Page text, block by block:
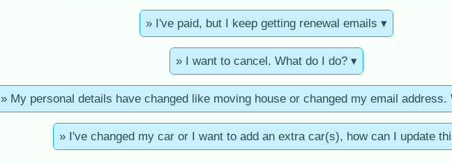
» I've paid, but I keep getting renewal emails ▾
» I want to cancel. What do I do? ▾
» My personal details have changed like moving house or changed my email address.
» I've changed my car or I want to add an extra car(s), how can I update